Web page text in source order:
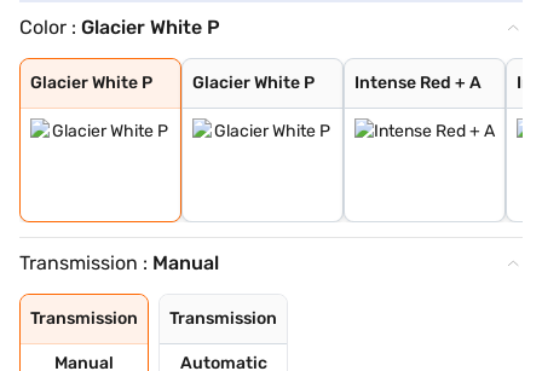
Color : Glacier White P
Glacier White P
Glacier White P
Glacier White P
Glacier White P
Intense Red + A
Intense Red + A
Imperial blue
Pewter Olive
Intense Red
Gravity Grey
Sparkling Silve
Aurora Black Pe
Intense Red wit
Glacier White P
Matte Graphite
Clear White
Transmission : Manual
Transmission
Manual
Transmission
Automatic